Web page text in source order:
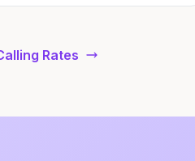
Rates